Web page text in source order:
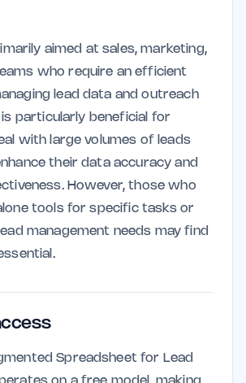
aimed at sales, marketing,
who require an efficient
lead data and outreach
particularly beneficial for
with large volumes of leads
their data accuracy and
However, those who
tools for specific tasks or
management needs may find
Spreadsheet for Lead